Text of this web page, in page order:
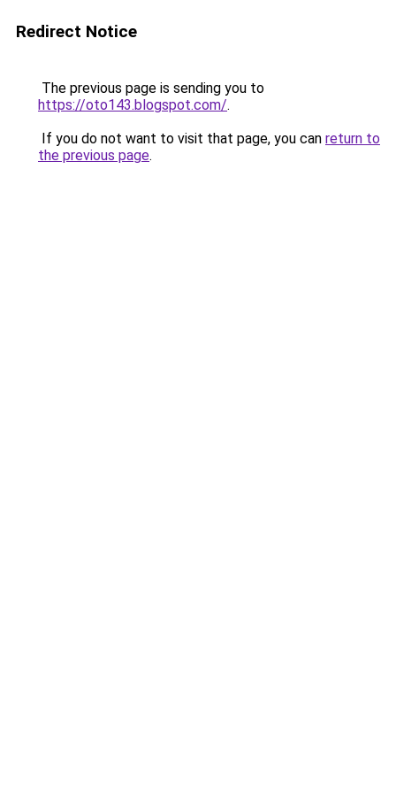
Redirect Notice
The previous page is sending you to
https://oto143.blogspot.com/.
If you do not want to visit that page, you can return to
the previous page.